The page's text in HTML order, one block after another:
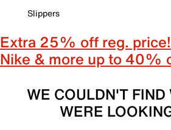
Slippers
Extra 25% off reg. price!
Nike & more up to 40%
WE COULDN'T FIND
WERE